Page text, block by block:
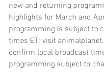
new and returning
highlights for March and
programming is subject to
times ET; visit
confirm local broadcast
programming subject to